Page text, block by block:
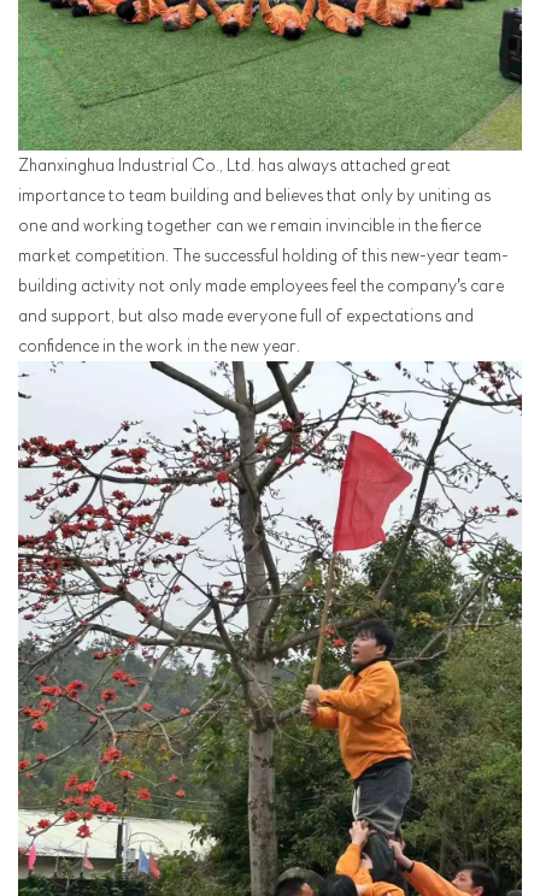
Zhanxinghua Industrial Co., Ltd. has always attached great
importance to team building and believes that only by uniting as
one and working together can we remain invincible in the fierce
market competition. The successful holding of this new-year team-
building activity not only made employees feel the company's care
and support, but also made everyone full of expectations and
confidence in the work in the new year.